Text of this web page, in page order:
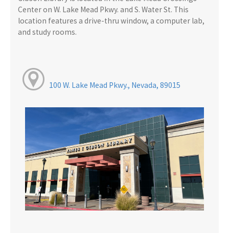
Center on W. Lake Mead Pkwy. and S. Water St. This
location features a drive-thru window, a computer lab,
and study rooms.
100 W. Lake Mead Pkwy., Nevada, 89015